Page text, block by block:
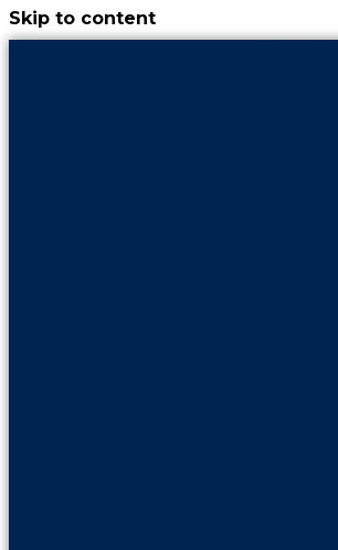
Skip to content